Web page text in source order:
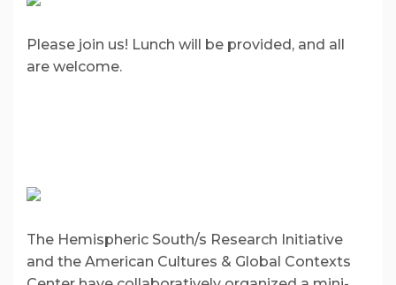
Please join us! Lunch will be provided, and all
are welcome.
The Hemispheric South/s Research Initiative
and the American Cultures & Global Contexts